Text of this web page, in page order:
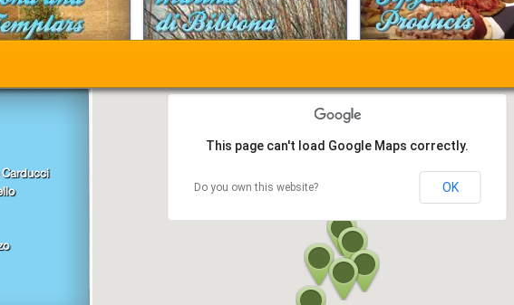
This page can't load Google Maps correctly.
Do you own this website? OK